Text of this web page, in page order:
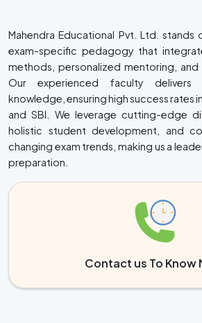
Mahendra Educational Pvt. Ltd. stands
exam-specific pedagogy that
methods, personalized mentoring, and
Our experienced faculty delivers
knowledge, ensuring high success rates in
and SBI. We leverage cutting-edge
holistic student development, and
changing exam trends, making us a
preparation.
Contact us To Know